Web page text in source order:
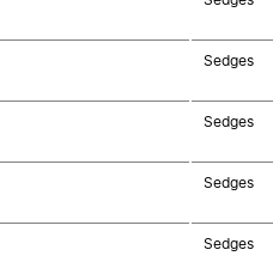
Sedges
Sedges
Sedges
Sedges